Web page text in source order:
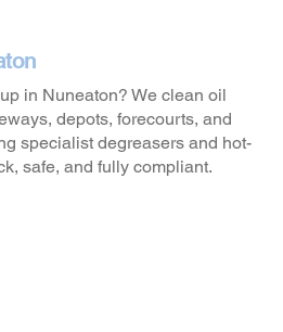
in Nuneaton? We clean oil
depots, forecourts, and
specialist degreasers and hot-
safe, and fully compliant.